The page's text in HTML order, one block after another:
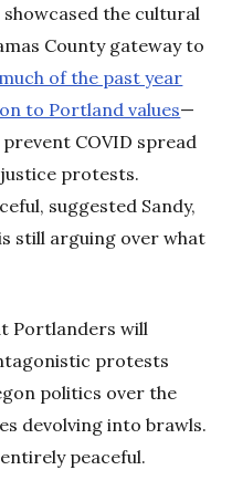
the cultural
County gateway to
of the past year
to Portland values—
COVID spread
protests.
suggested Sandy,
still arguing over what
Portlanders will
protests
politics over the
devolving into brawls.
peaceful.